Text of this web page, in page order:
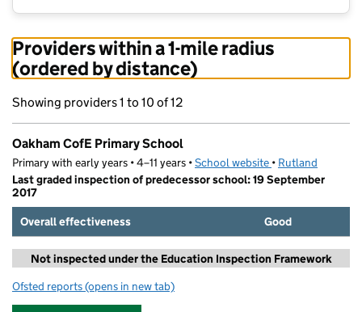
Providers within a 1-mile radius
(ordered by distance)
Showing providers 1 to 10 of 12
Oakham CofE Primary School
Primary with early years • 4–11 years •School website (opens in new tab)
• Rutland
Last graded inspection of predecessor school: 19 September
2017
Overall effectiveness
Good
Not inspected under the Education Inspection Framework
Ofsted reports for Oakham CofE Primary School
(opens in new tab)